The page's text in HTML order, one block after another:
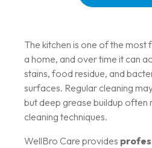
The kitchen is one of the most
a home, and over time it can
stains, food residue, and
surfaces. Regular cleaning
but deep grease buildup often
cleaning techniques.
WellBro Care provides